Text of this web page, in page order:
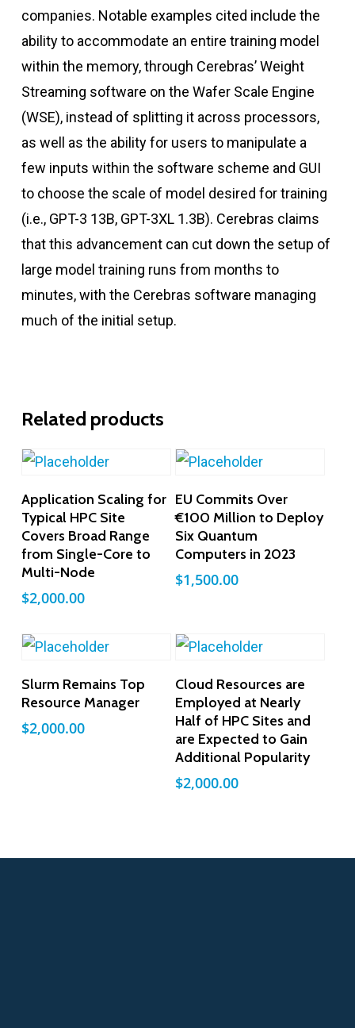
companies. Notable examples cited include the
ability to accommodate an entire training model
within the memory, through Cerebras’ Weight
Streaming software on the Wafer Scale Engine
(WSE), instead of splitting it across processors,
as well as the ability for users to manipulate a
few inputs within the software scheme and GUI
to choose the scale of model desired for training
(i.e., GPT-3 13B, GPT-3XL 1.3B). Cerebras claims
that this advancement can cut down the setup of
large model training runs from months to
minutes, with the Cerebras software managing
much of the initial setup.
Related products
Add To Cart
Application Scaling for
Typical HPC Site
Covers Broad Range
from Single-Core to
Multi-Node
$2,000.00
Add To Cart
EU Commits Over
€100 Million to Deploy
Six Quantum
Computers in 2023
$1,500.00
Add To Cart
Slurm Remains Top
Resource Manager
$2,000.00
Add To Cart
Cloud Resources are
Employed at Nearly
Half of HPC Sites and
are Expected to Gain
Additional Popularity
$2,000.00